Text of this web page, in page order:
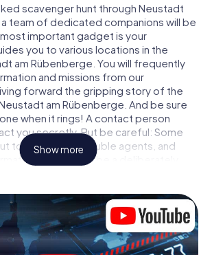
scavenger hunt through Neustadt
team of dedicated companions will be
important gadget is your
you to various locations in the
am Rübenberge. You will frequently
and missions from our
forward the gripping story of the
am Rübenberge. And be sure
when it rings! A contact person
you secretly. But be careful: Some
to be dubious double agents, and
turns out to be a deliberately
Escape Room in Neustadt am
are not locked in a room from which you
within a given time window. This
Show more